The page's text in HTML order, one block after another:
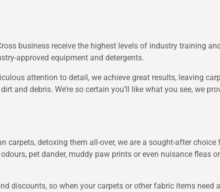
business receive the highest levels of industry training
approved equipment and detergents.
attention to detail, we achieve great results, leaving
and debris. We’re so certain you’ll like what you see, we
carpets, detoxing them all-over, we are a sought-after
pet dander, muddy paw prints or even nuisance fleas
discounts, so when your carpets or other fabric items need